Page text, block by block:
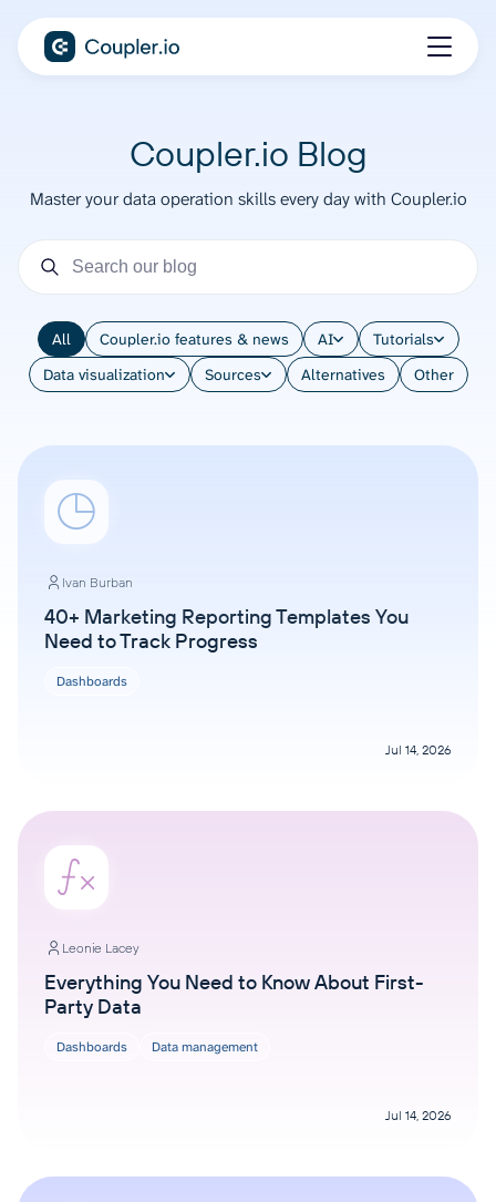
Coupler.io Blog
Master your data operation skills every day with Coupler.io
All Coupler.io features & news AI
Tutorials
Data visualization
Sources Alternatives Other
Ivan Burban
40+ Marketing Reporting Templates You
Need to Track Progress
Dashboards
Jul 14, 2026
Leonie Lacey
Everything You Need to Know About First-
Party Data
Dashboards Data management
Jul 14, 2026